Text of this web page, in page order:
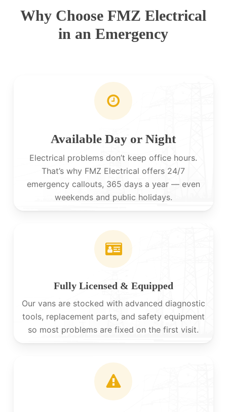
Why Choose FMZ Electrical
in an Emergency
Available Day or Night
Electrical problems don’t keep office hours.
That’s why FMZ Electrical offers 24/7
emergency callouts, 365 days a year — even
weekends and public holidays.
Fully Licensed & Equipped
Our vans are stocked with advanced diagnostic
tools, replacement parts, and safety equipment
so most problems are fixed on the first visit.